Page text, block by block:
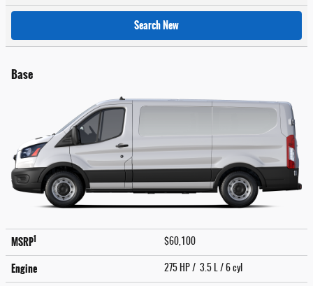
Search New
Base
MSRP1 $60,100
Engine 275 HP / 3.5 L / 6 cyl